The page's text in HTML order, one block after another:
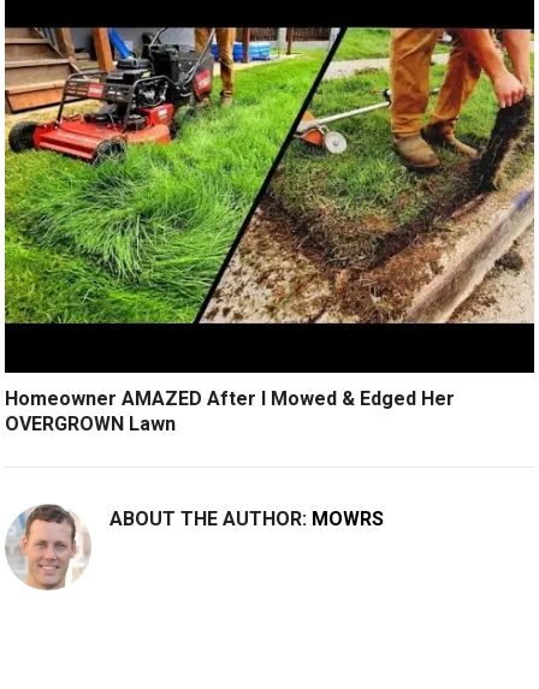
Homeowner AMAZED After I Mowed & Edged Her
OVERGROWN Lawn
ABOUT THE AUTHOR: MOWRS